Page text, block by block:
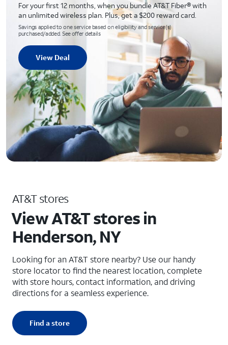
For your first 12 months, when you bundle AT&T Fiber® with
an unlimited wireless plan. Plus, get a $200 reward card.
Savings applied to one service based on eligibility and service(s)
purchased/added. See offer details
View Deal
AT&T stores
View AT&T stores in
Henderson, NY
Looking for an AT&T store nearby? Use our handy
store locator to find the nearest location, complete
with store hours, contact information, and driving
directions for a seamless experience.
Find a store